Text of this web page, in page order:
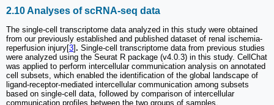
2.10 Analyses of scRNA-seq data
The single-cell transcriptome data analyzed in this study were obtained
from our previously established and published dataset of renal ischemia-
reperfusion injury[3]. Single-cell transcriptome data from previous studies
were analyzed using the Seurat R package (v4.0.3) in this study. CellChat
was applied to perform intercellular communication analysis on annotated
cell subsets, which enabled the identification of the global landscape of
ligand-receptor-mediated intercellular communication among subsets
based on single-cell data, followed by comparison of intercellular
communication profiles between the two groups of samples.